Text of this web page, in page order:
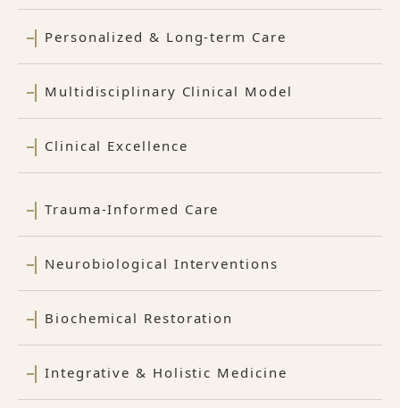
Personalized & Long-term Care
Multidisciplinary Clinical Model
Clinical Excellence
Trauma-Informed Care
Neurobiological Interventions
Biochemical Restoration
Integrative & Holistic Medicine